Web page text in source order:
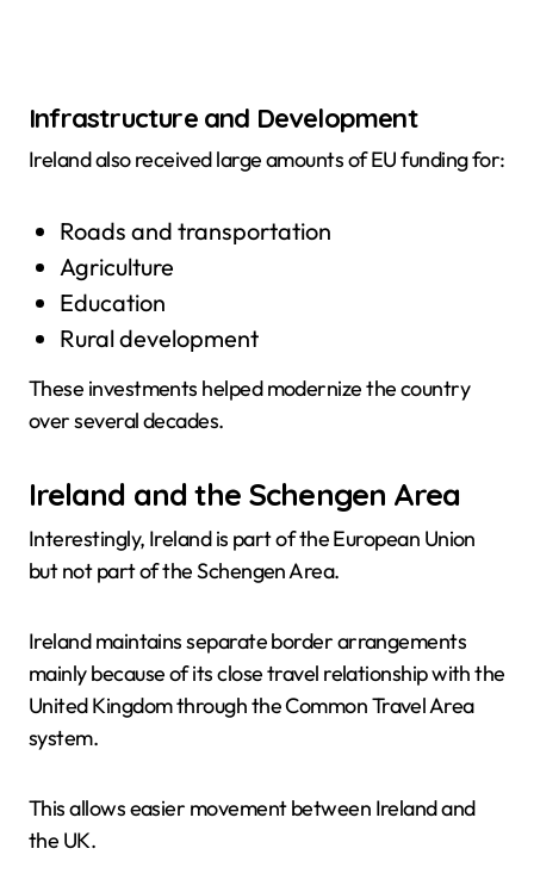
Infrastructure and Development
Ireland also received large amounts of EU funding for:
Roads and transportation
Agriculture
Education
Rural development
These investments helped modernize the country
over several decades.
Ireland and the Schengen Area
Interestingly, Ireland is part of the European Union
but not part of the Schengen Area.
Ireland maintains separate border arrangements
mainly because of its close travel relationship with the
United Kingdom through the Common Travel Area
system.
This allows easier movement between Ireland and
the UK.